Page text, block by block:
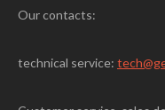
Our contacts:
technical service: